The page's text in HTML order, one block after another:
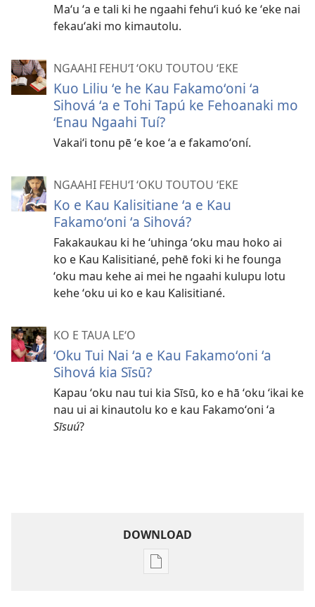
Maʻu ʻa e tali ki he ngaahi fehuʻi kuó ke ʻeke nai
fekauʻaki mo kimautolu.
NGAAHI FEHUʻI ʻOKU TOUTOU ʻEKE
Kuo Liliu ʻe he Kau Fakamoʻoni ʻa
Sihová ʻa e Tohi Tapú ke Fehoanaki mo
ʻEnau Ngaahi Tuí?
Vakaiʻi tonu pē ʻe koe ʻa e fakamoʻoní.
NGAAHI FEHUʻI ʻOKU TOUTOU ʻEKE
Ko e Kau Kalisitiane ʻa e Kau
Fakamoʻoni ʻa Sihová?
Fakakaukau ki he ʻuhinga ʻoku mau hoko ai
ko e Kau Kalisitiané, pehē foki ki he founga
ʻoku mau kehe ai mei he ngaahi kulupu lotu
kehe ʻoku ui ko e kau Kalisitiané.
KO E TAUA LE‘O
ʻOku Tui Nai ʻa e Kau Fakamoʻoni ʻa
Sihová kia Sīsū?
Kapau ʻoku nau tui kia Sīsū, ko e hā ʻoku ʻikai ke
nau ui ai kinautolu ko e kau Fakamoʻoni ʻa
Sīsuú?
DOWNLOAD
Ngaahi